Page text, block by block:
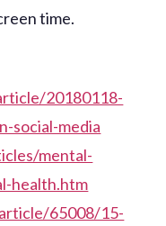
time.
20180118-
social-media
mental-
health.htm
65008/15-